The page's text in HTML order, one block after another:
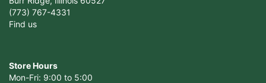
(773) 767-4331
Find us
Store Hours
Mon-Fri: 9:00 to 5:00